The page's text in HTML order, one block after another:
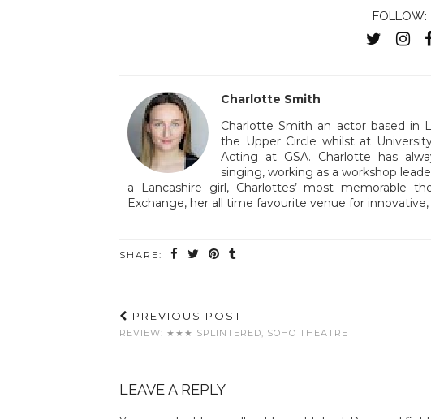
FOLLOW:
Charlotte Smith
Charlotte Smith an actor based in
the Upper Circle whilst at
Acting at GSA. Charlotte has
singing, working as a workshop
a Lancashire girl, Charlottes’ most memorable
Exchange, her all time favourite venue for
SHARE:
PREVIOUS POST
REVIEW: ★★★ SPLINTERED, SOHO THEATRE
LEAVE A REPLY